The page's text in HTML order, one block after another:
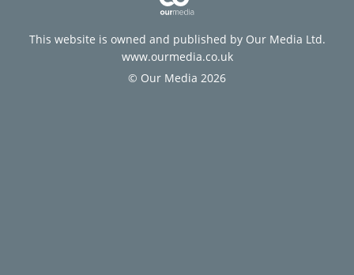
This website is owned and published by Our Media Ltd.
www.ourmedia.co.uk
© Our Media 2026